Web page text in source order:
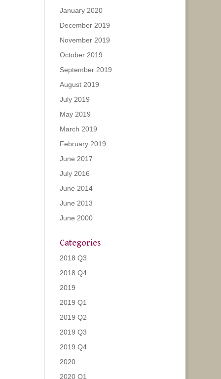
January 2020
December 2019
November 2019
October 2019
September 2019
August 2019
July 2019
May 2019
March 2019
February 2019
June 2017
July 2016
June 2014
June 2013
June 2000
Categories
2018 Q3
2018 Q4
2019
2019 Q1
2019 Q2
2019 Q3
2019 Q4
2020
2020 Q1